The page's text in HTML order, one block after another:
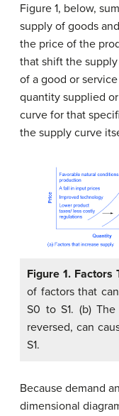
Figure 1, below,
supply of goods
the price of the
that shift the
of a good or
quantity supplied
curve for that
the supply curve
Figure 1. Factors
of factors that
S0 to S1. (b)
reversed, can
S1.
Because demand
dimensional